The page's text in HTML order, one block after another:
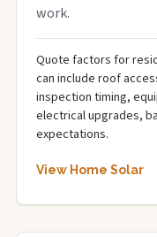
work.
Quote factors for
can include roof
inspection timing,
electrical upgrades,
expectations.
View Home Solar